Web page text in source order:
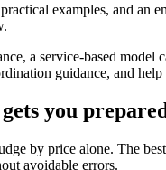
examples, and
a service-based
guidance, and
you
by price alone. The
avoidable errors.